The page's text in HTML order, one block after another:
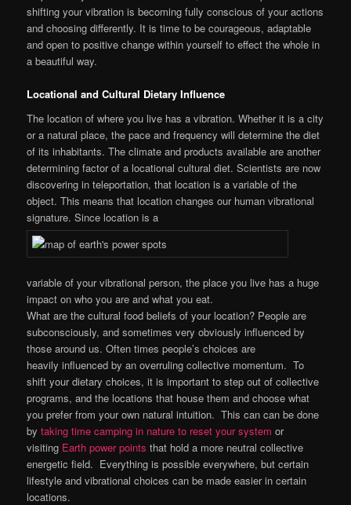
shifting your vibration is becoming fully conscious of your actions
and choosing differently. It is time to be courageous, adaptable
and open to positive change within yourself to effect the whole in
a beautiful way.
Locational and Cultural Dietary Influence
The location of where you live has a vibration. Whether it is a city
or a natural place, the pace and frequency will determine the diet
of its inhabitants. The climate and products available are another
determining factor of a locational cultural diet. Scientists are now
discovering in teleportation, that location is a variable of the
object. This means that location changes our human vibrational
signature. Since location is a
variable of your vibrational person, the place you live has a huge
impact on who you are and what you eat.
What are the cultural food beliefs of your location? People are
subconsciously, and sometimes very obviously influenced by
those around us. Often times people’s choices are
heavily influenced by an overruling collective momentum. To
shift your dietary choices, it is important to step out of collective
programs, and the locations that house them and choose what
you prefer from your own natural intuition. This can can be done
bytaking time camping in nature to reset your system or
visiting Earth power points that hold a more neutral collective
energetic field. Everything is possible everywhere, but certain
lifestyle and vibrational choices can be made easier in certain
locations.